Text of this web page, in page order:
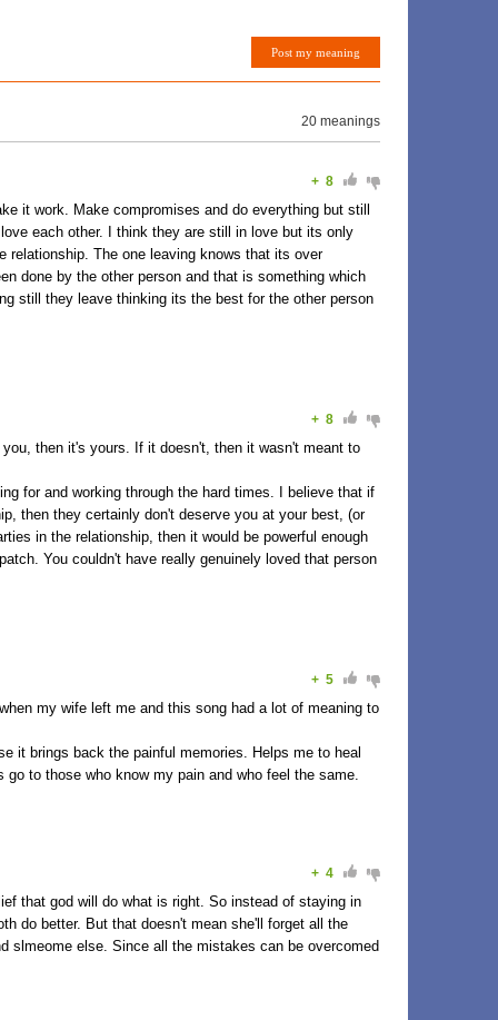
Post my meaning
20 meanings
+ 8
it work. Make compromises and do everything but still
each other. I think they are still in love but its only
relationship. The one leaving knows that its over
done by the other person and that is something which
still they leave thinking its the best for the other person
+ 8
then it's yours. If it doesn't, then it wasn't meant to
for and working through the hard times. I believe that if
then they certainly don't deserve you at your best, (or
in the relationship, then it would be powerful enough
You couldn't have really genuinely loved that person
+ 5
my wife left me and this song had a lot of meaning to
it brings back the painful memories. Helps me to heal
to those who know my pain and who feel the same.
+ 4
that god will do what is right. So instead of staying in
do better. But that doesn't mean she'll forget all the
slmeome else. Since all the mistakes can be overcomed